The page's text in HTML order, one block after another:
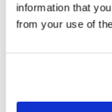
information that
from your use of
COVID-19 has
ecommerce